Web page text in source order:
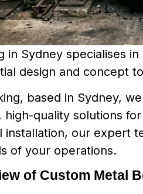
in Sydney specialises
design and concept
based in Sydney,
high-quality solutions
installation, our expert
of your operations.
of Custom Metal